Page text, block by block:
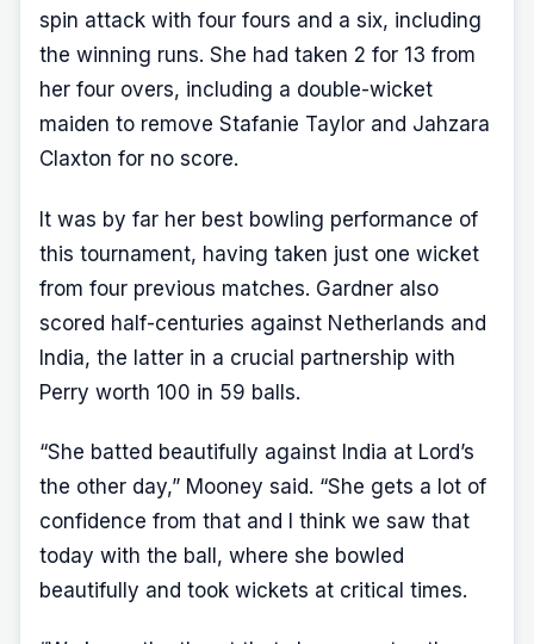
spin attack with four fours and a six, including
the winning runs. She had taken 2 for 13 from
her four overs, including a double-wicket
maiden to remove Stafanie Taylor and Jahzara
Claxton for no score.
It was by far her best bowling performance of
this tournament, having taken just one wicket
from four previous matches. Gardner also
scored half-centuries against Netherlands and
India, the latter in a crucial partnership with
Perry worth 100 in 59 balls.
“She batted beautifully against India at Lord’s
the other day,” Mooney said. “She gets a lot of
confidence from that and I think we saw that
today with the ball, where she bowled
beautifully and took wickets at critical times.